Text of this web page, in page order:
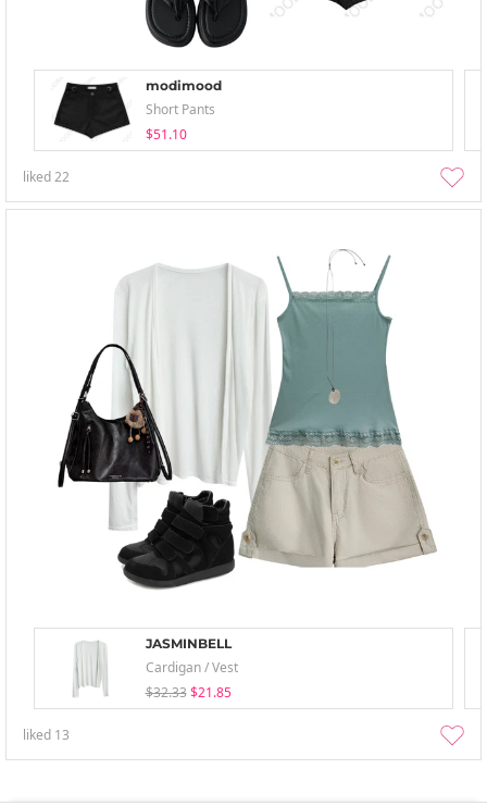
modimood
Short Pants
$51.10
liked22
JASMINBELL
Cardigan / Vest
$32.33 $21.85
liked 13